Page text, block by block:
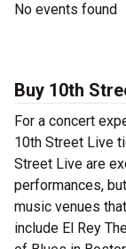
No events found
Buy 10th
For a concert
10th Street Live
Street Live are
performances,
music venues
include El Rey